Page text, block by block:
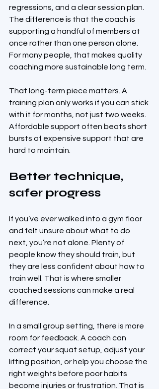
regressions, and a clear session plan.
The difference is that the coach is
supporting a handful of members at
once rather than one person alone.
For many people, that makes quality
coaching more sustainable long term.
That long-term piece matters. A
training plan only works if you can stick
with it for months, not just two weeks.
Affordable support often beats short
bursts of expensive support that are
hard to maintain.
Better technique,
safer progress
If you’ve ever walked into a gym floor
and felt unsure about what to do
next, you’re not alone. Plenty of
people know they should train, but
they are less confident about how to
train well. That is where smaller
coached sessions can make a real
difference.
In a small group setting, there is more
room for feedback. A coach can
correct your squat setup, adjust your
lifting position, or help you choose the
right weights before poor habits
become injuries or frustration. That is